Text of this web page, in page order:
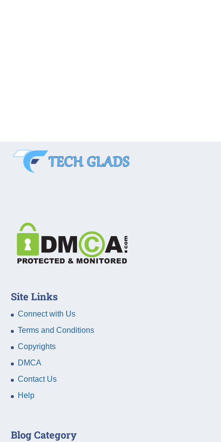
Site Links
Connect with Us
Terms and Conditions
Copyrights
DMCA
Contact Us
Help
Blog Category